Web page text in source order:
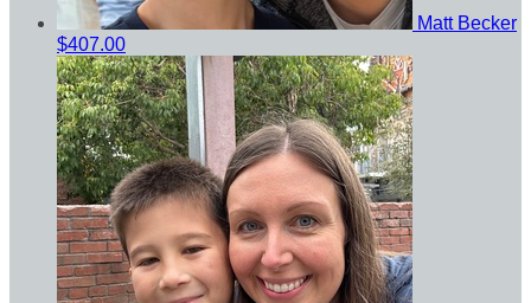
Matt Becker
$407.00